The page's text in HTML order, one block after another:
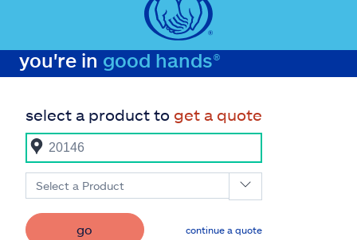
you're in good hands®
select a product to get a quote
Select a Product
go continue a quote